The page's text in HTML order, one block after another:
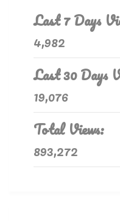
Last 7 Days
4,982
Last 30 Days
19,076
Total Views:
893,272